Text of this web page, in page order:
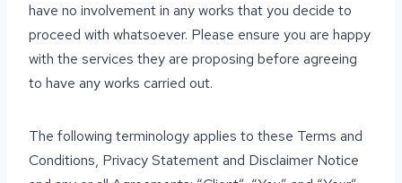
have no involvement in any works that you decide to
proceed with whatsoever. Please ensure you are happy
with the services they are proposing before agreeing
to have any works carried out.
The following terminology applies to these Terms and
Conditions, Privacy Statement and Disclaimer Notice